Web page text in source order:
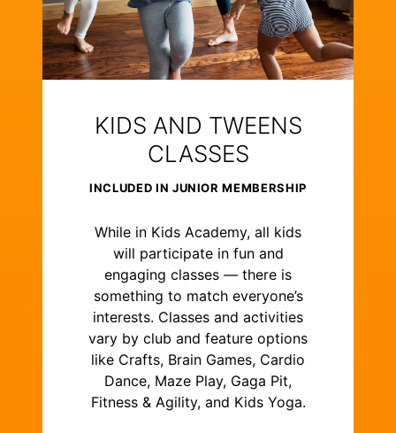
KIDS AND TWEENS
CLASSES
INCLUDED IN JUNIOR MEMBERSHIP
While in Kids Academy, all kids
will participate in fun and
engaging classes — there is
something to match everyone’s
interests. Classes and activities
vary by club and feature options
like Crafts, Brain Games, Cardio
Dance, Maze Play, Gaga Pit,
Fitness & Agility, and Kids Yoga.